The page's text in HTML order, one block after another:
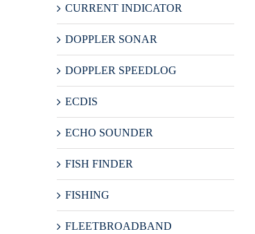
CURRENT INDICATOR
DOPPLER SONAR
DOPPLER SPEEDLOG
ECDIS
ECHO SOUNDER
FISH FINDER
FISHING
FLEETBROADBAND